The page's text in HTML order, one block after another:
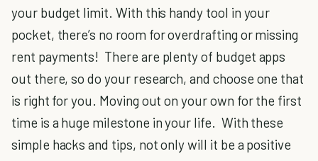
your budget limit. With this handy tool in your
pocket, there’s no room for overdrafting or missing
rent payments! There are plenty of budget apps
out there, so do your research, and choose one that
is right for you. Moving out on your own for the first
time is a huge milestone in your life. With these
simple hacks and tips, not only will it be a positive